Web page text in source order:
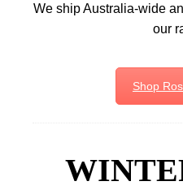
We ship Australia-wide
our
Shop